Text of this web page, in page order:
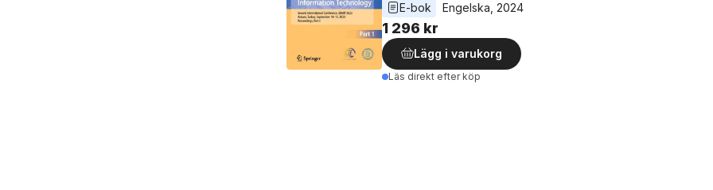
E-bok
Engelska 2024
1 296 kr
Lägg i varukorg
Läs direkt efter köp